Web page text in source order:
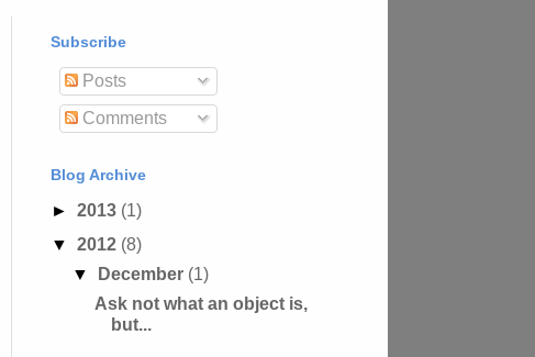
Subscribe
Posts
Comments
Blog Archive
► 2013 (1)
▼ 2012 (8)
▼
December (1)
Ask not what an object is,
but...